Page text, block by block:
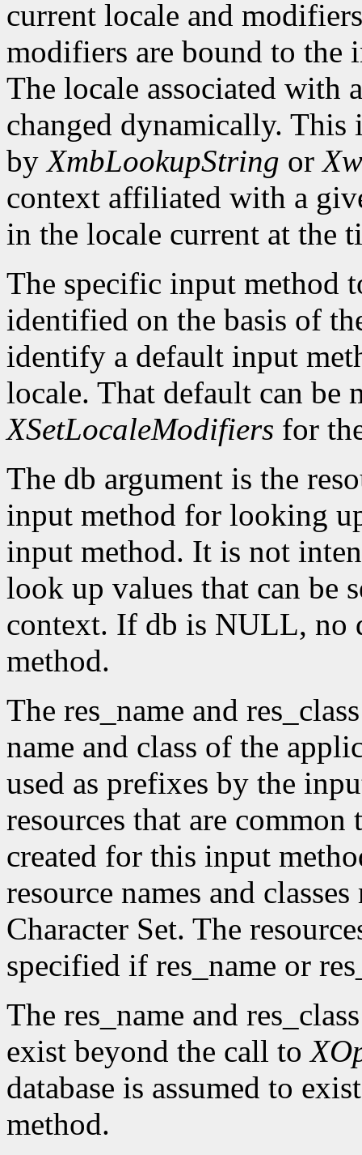
current locale and
modifiers are bound to the
The locale associated with
changed dynamically. This
byXmbLookupString or
context affiliated with a
in the locale current at the
The specific input method
identified on the basis of
identify a default input
locale. That default can be
XSetLocaleModifiers for
The db argument is the
input method for looking
input method. It is not
look up values that can be
context. If db is NULL, no
method.
The res_name and
name and class of the
used as prefixes by the
resources that are
created for this input
resource names and
Character Set. The
specified if res_name or
The res_name and
exist beyond the call to
database is assumed to
method.